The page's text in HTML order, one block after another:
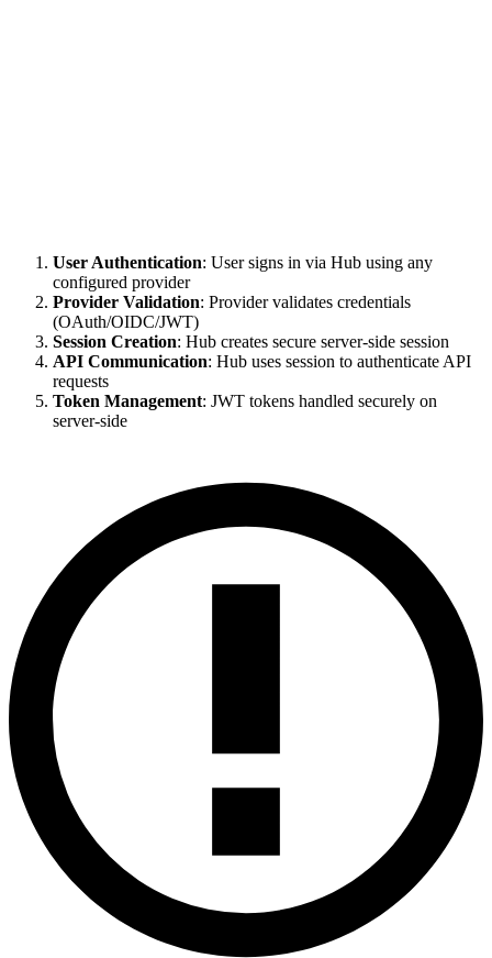
User Authentication: User signs in via Hub using any
configured provider
Provider Validation: Provider validates credentials
(OAuth/OIDC/JWT)
Session Creation: Hub creates secure server-side session
API Communication: Hub uses session to authenticate API
requests
Token Management: JWT tokens handled securely on
server-side